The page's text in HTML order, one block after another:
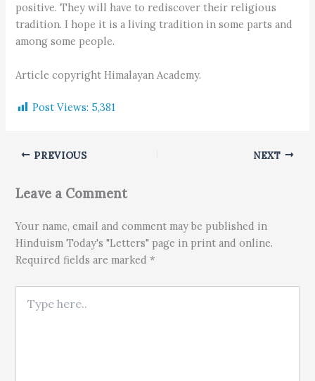
positive. They will have to rediscover their religious
tradition. I hope it is a living tradition in some parts and
among some people.
Article copyright Himalayan Academy.
Post Views: 5,381
PREVIOUS NEXT
Leave a Comment
Your name, email and comment may be published in
Hinduism Today's "Letters" page in print and online.
Required fields are marked *